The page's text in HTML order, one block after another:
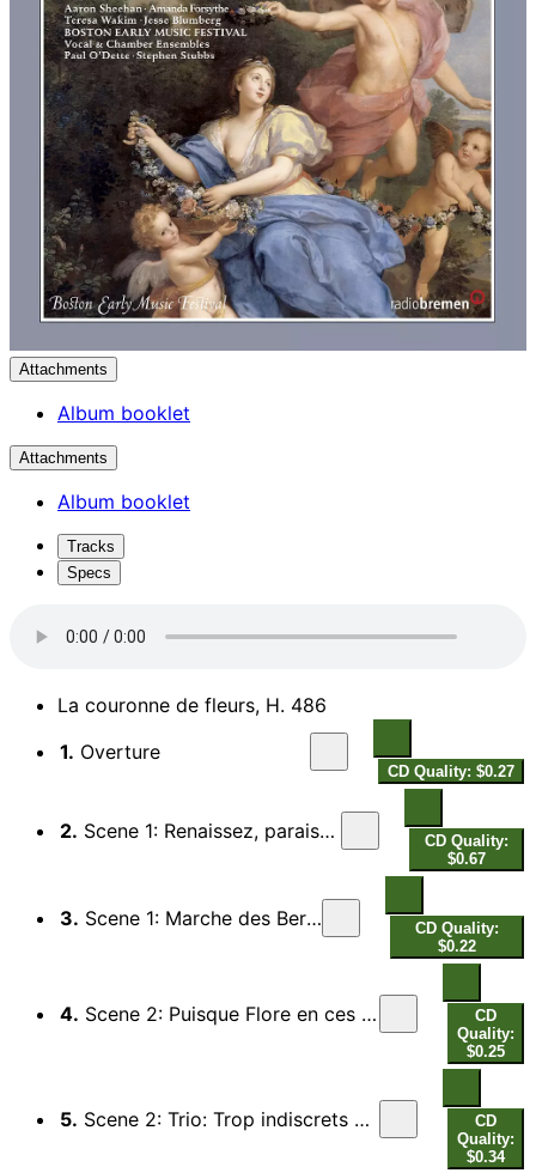
Attachments
Album booklet
Attachments
Album booklet
Tracks
Specs
La couronne de fleurs, H. 486
1. Overture
CD Quality: $0.27
2. Scene 1: Renaissez, paraissez (Flore)
CD Quality:
$0.67
3. Scene 1: Marche des Bergers
CD Quality:
$0.22
4. Scene 2: Puisque Flore en ces lieux nous convie (Roselie, Bergeres)
CD
Quality:
$0.25
5. Scene 2: Trio: Trop indiscrets Zephirs (Sylvandre) - Et vous, fontaines et ruisseaux (Un Berger)
CD
Quality:
$0.34